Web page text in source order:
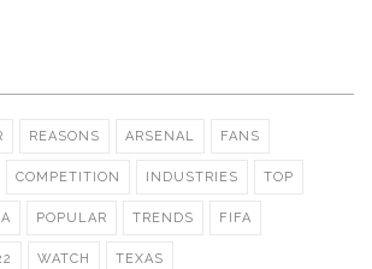
REASONS ARSENAL FANS
COMPETITION INDUSTRIES TOP
POPULAR TRENDS FIFA
WATCH TEXAS